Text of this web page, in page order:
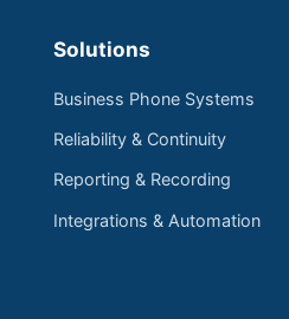
Solutions
Business Phone Systems
Reliability & Continuity
Reporting & Recording
Integrations & Automation